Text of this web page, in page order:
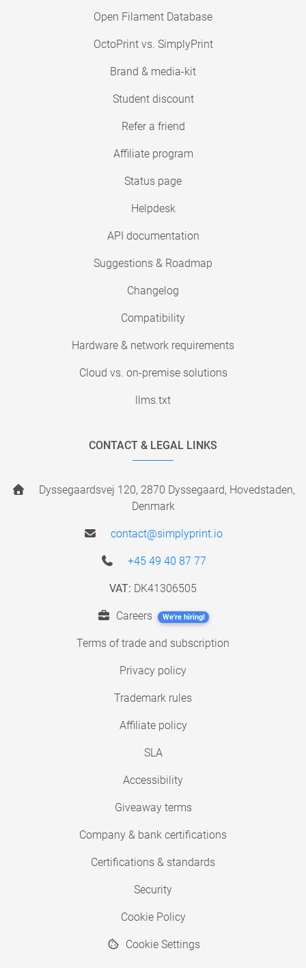
Open Filament Database
OctoPrint vs. SimplyPrint
Brand & media-kit
Student discount
Refer a friend
Affiliate program
Status page
Helpdesk
API documentation
Suggestions & Roadmap
Changelog
Compatibility
Hardware & network requirements
Cloud vs. on-premise solutions
llms.txt
CONTACT & LEGAL LINKS
Dyssegaardsvej 120, 2870 Dyssegaard, Hovedstaden,
Denmark
contact@simplyprint.io
+45 49 40 87 77
VAT: DK41306505
Careers We're hiring!
Terms of trade and subscription
Privacy policy
Trademark rules
Affiliate policy
SLA
Accessibility
Giveaway terms
Company & bank certifications
Certifications & standards
Security
Cookie Policy
Cookie Settings